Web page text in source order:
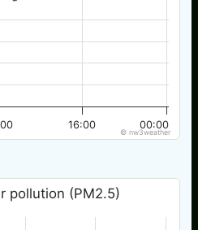
00:00
16:00
© nw3weather
pollution (PM2.5)